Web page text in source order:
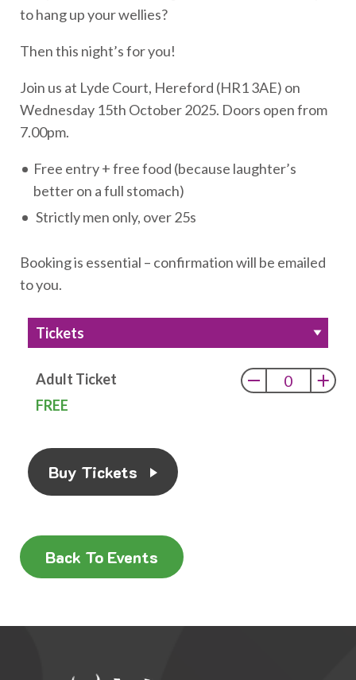
to hang up your wellies?
Then this night’s for you!
Join us at Lyde Court, Hereford (HR1 3AE) on
Wednesday 15th October 2025. Doors open from
7.00pm.
Free entry + free food (because laughter’s
better on a full stomach)
Strictly men only, over 25s
Booking is essential – confirmation will be emailed
to you.
Tickets
Adult Ticket
FREE
Buy Tickets
Back To Events